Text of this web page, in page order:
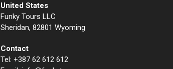
United States
Funky Tours LLC
Sheridan, 82801 Wyoming
Contact
Tel: +387 62 612 612